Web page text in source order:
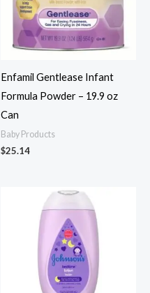
Enfamil Gentlease Infant
Formula Powder – 19.9 oz
Can
Baby Products
$25.14